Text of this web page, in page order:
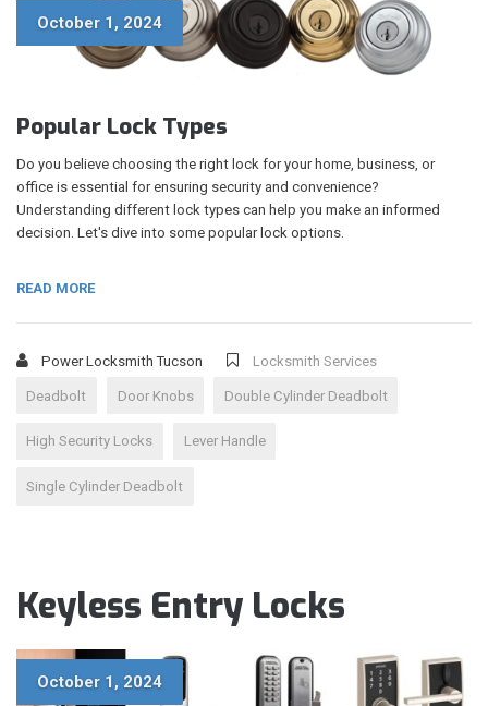
October 1, 2024
Popular Lock Types
Do you believe choosing the right lock for your home, business, or
office is essential for ensuring security and convenience?
Understanding different lock types can help you make an informed
decision. Let's dive into some popular lock options.
READ MORE
Power Locksmith Tucson Locksmith Services
Deadbolt Door Knobs Double Cylinder Deadbolt
High Security Locks Lever Handle
Single Cylinder Deadbolt
Keyless Entry Locks
October 1, 2024